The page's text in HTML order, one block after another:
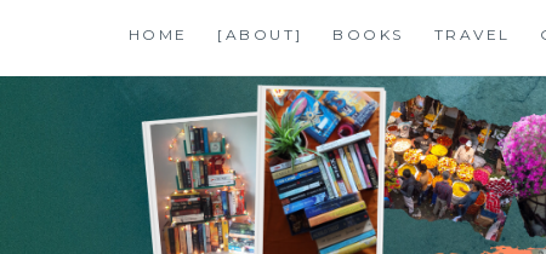
content
HOME [ABOUT] BOOKS TRAVEL
SHALZMOJO
| TRAVEL & BOOKS |